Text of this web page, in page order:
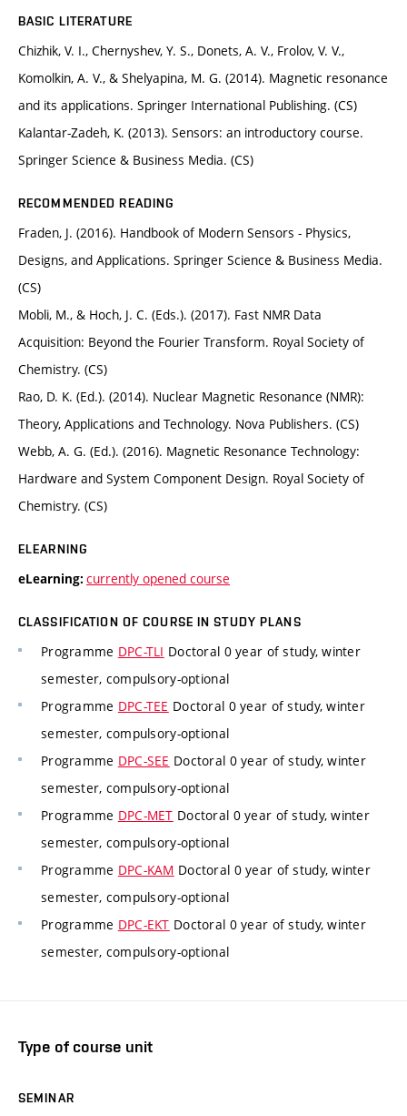
BASIC LITERATURE
Chizhik, V. I., Chernyshev, Y. S., Donets, A. V., Frolov, V. V.,
Komolkin, A. V., & Shelyapina, M. G. (2014). Magnetic resonance
and its applications. Springer International Publishing. (CS)
Kalantar-Zadeh, K. (2013). Sensors: an introductory course.
Springer Science & Business Media. (CS)
RECOMMENDED READING
Fraden, J. (2016). Handbook of Modern Sensors - Physics,
Designs, and Applications. Springer Science & Business Media.
(CS)
Mobli, M., & Hoch, J. C. (Eds.). (2017). Fast NMR Data
Acquisition: Beyond the Fourier Transform. Royal Society of
Chemistry. (CS)
Rao, D. K. (Ed.). (2014). Nuclear Magnetic Resonance (NMR):
Theory, Applications and Technology. Nova Publishers. (CS)
Webb, A. G. (Ed.). (2016). Magnetic Resonance Technology:
Hardware and System Component Design. Royal Society of
Chemistry. (CS)
ELEARNING
eLearning: currently opened course
CLASSIFICATION OF COURSE IN STUDY PLANS
Programme DPC-TLI Doctoral 0 year of study, winter
semester, compulsory-optional
Programme DPC-TEE Doctoral 0 year of study, winter
semester, compulsory-optional
Programme DPC-SEE Doctoral 0 year of study, winter
semester, compulsory-optional
Programme DPC-MET Doctoral 0 year of study, winter
semester, compulsory-optional
Programme DPC-KAM Doctoral 0 year of study, winter
semester, compulsory-optional
Programme DPC-EKT Doctoral 0 year of study, winter
semester, compulsory-optional
Type of course unit
SEMINAR